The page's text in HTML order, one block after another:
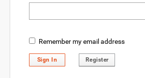
Remember my email address
Sign In Register